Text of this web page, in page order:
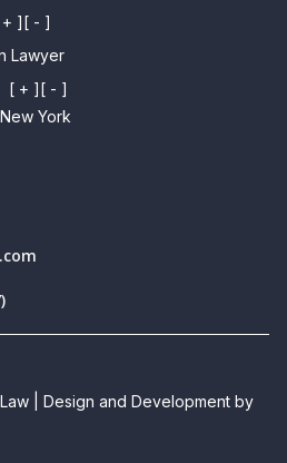
][ - ]
Lawyer
[ + ][ - ]
York
| Design and Development by